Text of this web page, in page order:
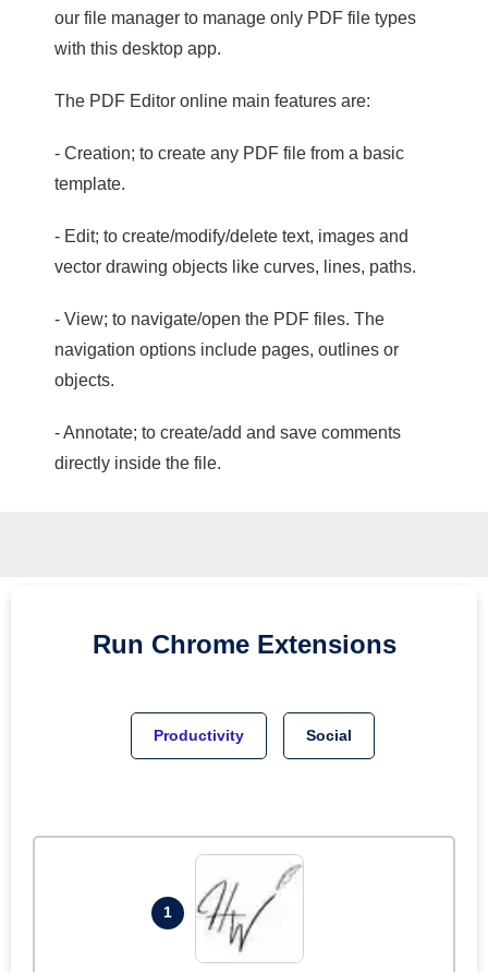
our file manager to manage only PDF file types
with this desktop app.
The PDF Editor online main features are:
- Creation; to create any PDF file from a basic
template.
- Edit; to create/modify/delete text, images and
vector drawing objects like curves, lines, paths.
- View; to navigate/open the PDF files. The
navigation options include pages, outlines or
objects.
- Annotate; to create/add and save comments
directly inside the file.
Run Chrome Extensions
Productivity Social
1